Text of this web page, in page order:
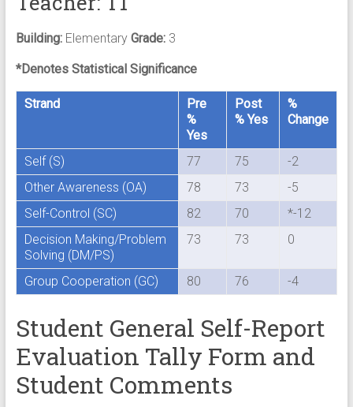
Building:Elementary Grade:3
*Denotes Statistical Significance
Strand
Pre
%
Yes
Post
% Yes
%
Change
Self (S) 77 75
-2
Other Awareness (OA)
78 73
-5
Self-Control (SC)
82 70
*-12
Decision Making/Problem
Solving (DM/PS)
73 73 0
Group Cooperation (GC) 80 76 -4
Student General Self-Report
Evaluation Tally Form and
Student Comments